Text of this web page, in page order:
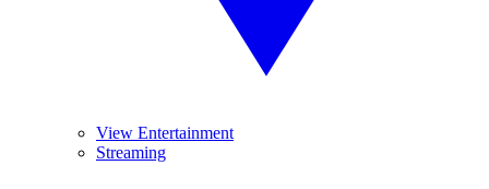
View Entertainment
Streaming